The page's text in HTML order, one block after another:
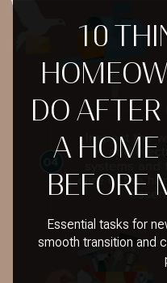
10
DO
A HOME
BEFORE
Essential tasks for
smooth transition and